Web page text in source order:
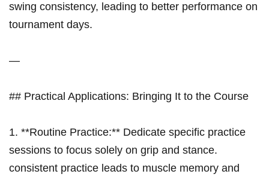
swing consistency, leading to better performance on
tournament days.
—
## Practical Applications: Bringing It to the ​Course
1. **Routine Practice:** Dedicate specific practice
‌sessions to‍ focus solely on grip and stance.
consistent practice leads to muscle memory and